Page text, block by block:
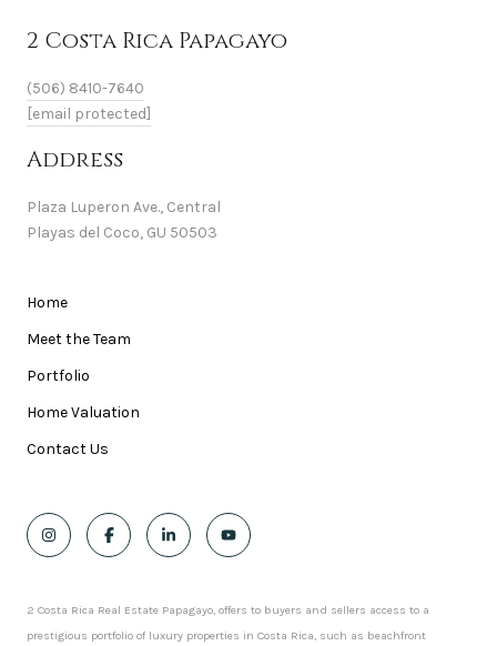
2 Costa Rica Papagayo
(506) 8410-7640
[email protected]
Address
Plaza Luperon Ave., Central
Playas del Coco, GU 50503
Home
Meet the Team
Portfolio
Home Valuation
Contact Us
2 Costa Rica Real Estate Papagayo, offers to buyers and sellers access to a
prestigious portfolio of luxury properties in Costa Rica, such as beachfront